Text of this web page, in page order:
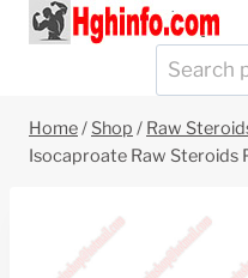
Skip
Search
for:
Home/ Shop / Raw
Isocaproate Raw Steroids